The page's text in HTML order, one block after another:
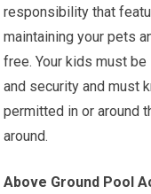
responsibility that
maintaining your pets
free. Your kids must
and security and must
permitted in or around
around.
Above Ground Pool